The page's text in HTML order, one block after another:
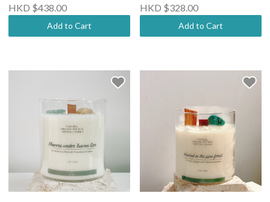
HKD $438.00
Add to Cart
HKD $328.00
Add to Cart